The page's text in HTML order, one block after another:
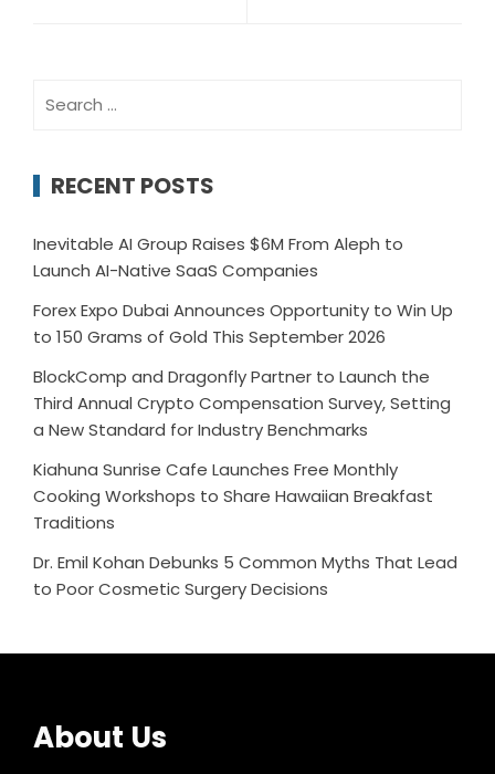
for:
RECENT POSTS
Inevitable AI Group Raises $6M From Aleph to
Launch AI-Native SaaS Companies
Forex Expo Dubai Announces Opportunity to Win Up
to 150 Grams of Gold This September 2026
BlockComp and Dragonfly Partner to Launch the
Third Annual Crypto Compensation Survey, Setting
a New Standard for Industry Benchmarks
Kiahuna Sunrise Cafe Launches Free Monthly
Cooking Workshops to Share Hawaiian Breakfast
Traditions
Dr. Emil Kohan Debunks 5 Common Myths That Lead
to Poor Cosmetic Surgery Decisions
About Us